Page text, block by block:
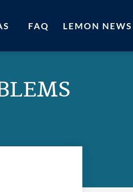
FAQ LEMON NEWS